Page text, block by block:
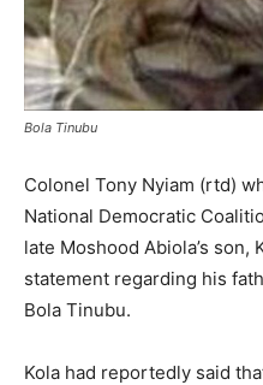
Bola Tinubu
Colonel Tony Nyiam (rtd)
National Democratic
late Moshood Abiola’s
statement regarding his
Bola Tinubu.
Kola had reportedly said